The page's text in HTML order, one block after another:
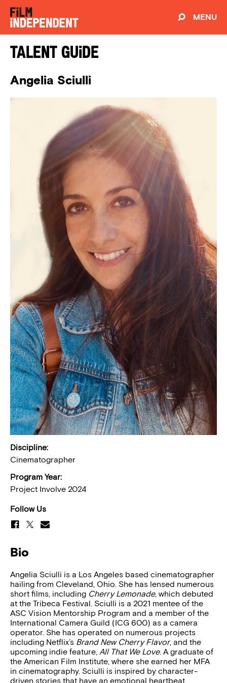
MENU
Talent Guide
Angelia Sciulli
Discipline:
Cinematographer
Program Year:
Project Involve 2024
Follow Us
Bio
Angelia Sciulli is a Los Angeles based cinematographer
hailing from Cleveland, Ohio. She has lensed numerous
short films, including Cherry Lemonade, which debuted
at the Tribeca Festival. Sciulli is a 2021 mentee of the
ASC Vision Mentorship Program and a member of the
International Camera Guild (ICG 600) as a camera
operator. She has operated on numerous projects
including Netflix’s Brand New Cherry Flavor, and the
upcoming indie feature, All That We Love. A graduate of
the American Film Institute, where she earned her MFA
in cinematography. Sciulli is inspired by character-
driven stories that have an emotional heartbeat.